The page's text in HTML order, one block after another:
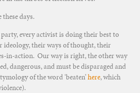
days.
every activist is doing their best to
ideology, their ways of thought, their
in-action. Our way is right, the other way
dangerous, and must be disparaged and
of the word ‘beaten’here, which